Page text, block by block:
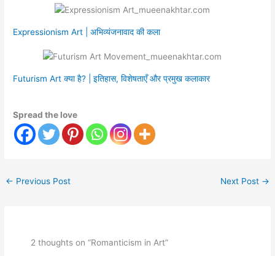
Expressionism Art | अभिव्यंजनावाद की कला
Futurism Art क्या है? | इतिहास, विशेषताएँ और प्रमुख कलाकार
Spread the love
← Previous Post Next Post →
2 thoughts on “Romanticism in Art”